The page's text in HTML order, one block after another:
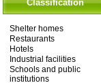
Classification
Shelter homes
Restaurants
Hotels
Industrial facilities
Schools and public
institutions